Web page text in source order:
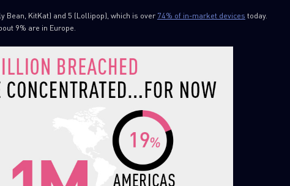
Bean, KitKat) and 5 (Lollipop), which is over 74% of in-market devices today.
9% are in Europe.